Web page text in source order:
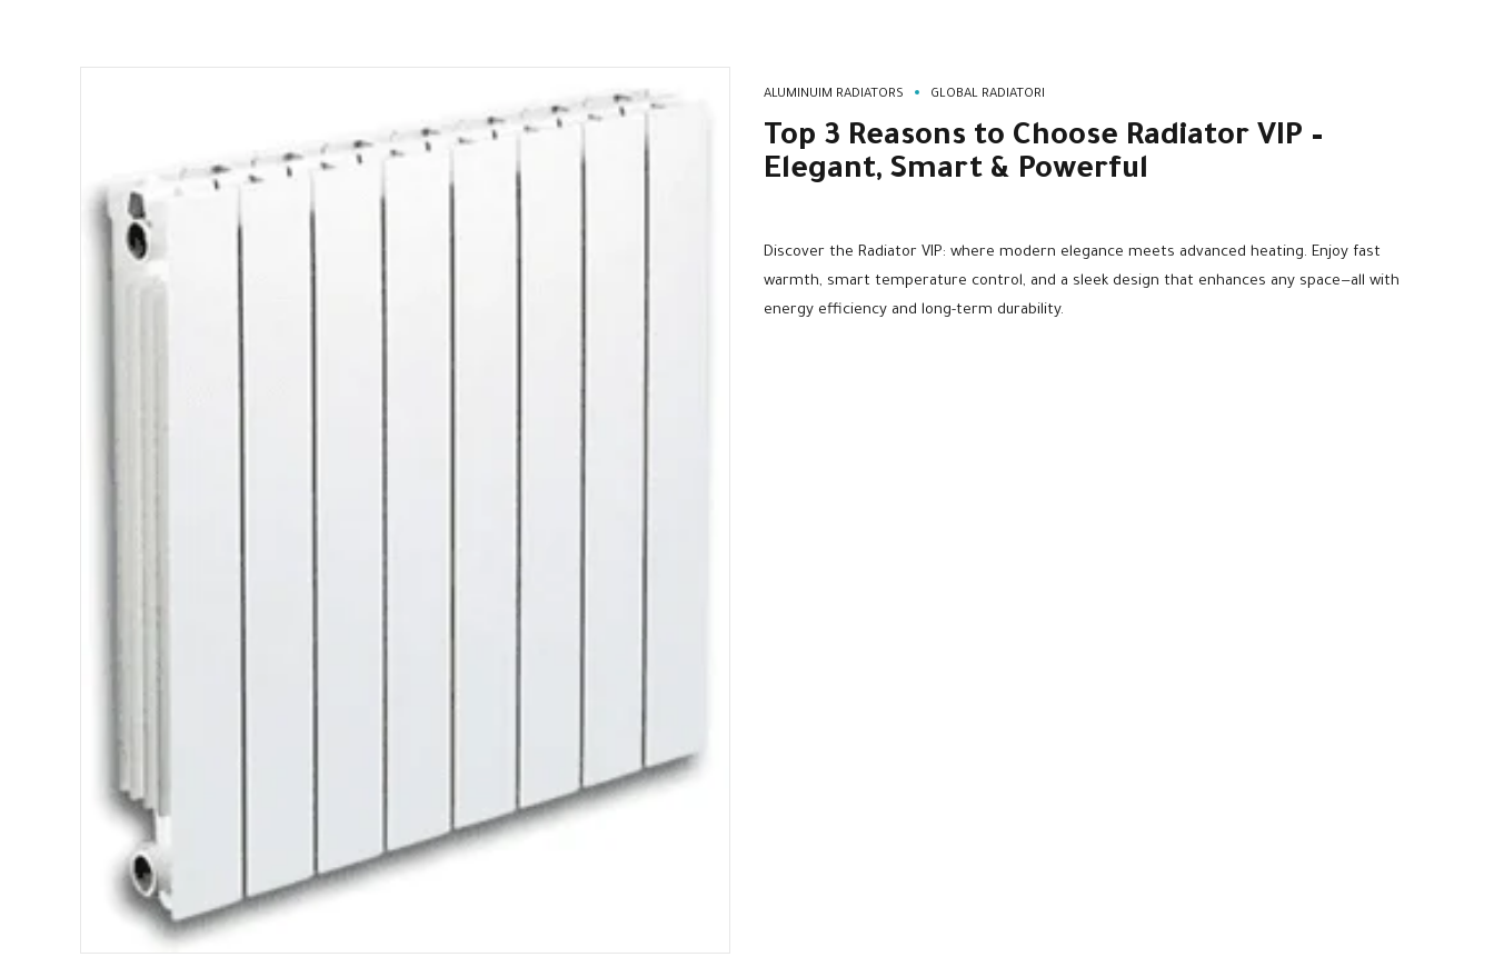
ALUMINUIM RADIATORS GLOBAL RADIATORI
Top 3 Reasons to Choose Radiator VIP –
Elegant, Smart & Powerful
Discover the Radiator VIP: where modern elegance meets advanced heating. Enjoy fast
warmth, smart temperature control, and a sleek design that enhances any space—all with
energy efficiency and long-term durability.